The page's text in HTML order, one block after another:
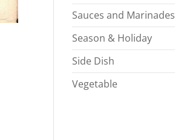
Sauces and Marinades
Season & Holiday
Side Dish
Vegetable